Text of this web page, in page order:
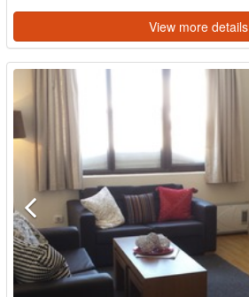
View more details